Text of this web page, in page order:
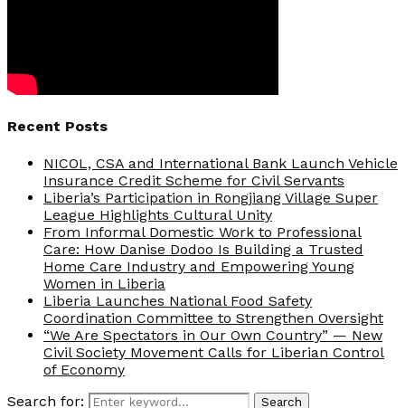
Recent Posts
NICOL, CSA and International Bank Launch Vehicle
Insurance Credit Scheme for Civil Servants
Liberia’s Participation in Rongjiang Village Super
League Highlights Cultural Unity
From Informal Domestic Work to Professional
Care: How Danise Dodoo Is Building a Trusted
Home Care Industry and Empowering Young
Women in Liberia
Liberia Launches National Food Safety
Coordination Committee to Strengthen Oversight
“We Are Spectators in Our Own Country” — New
Civil Society Movement Calls for Liberian Control
of Economy
Search for:
Search